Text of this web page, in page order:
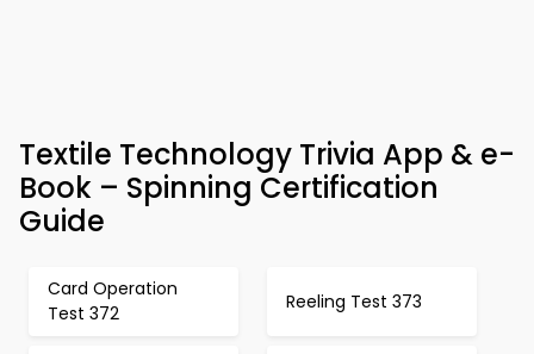
Textile Technology Trivia App & e-
Book – Spinning Certification
Guide
Card Operation
Test 372
Reeling Test 373